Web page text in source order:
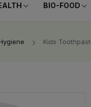
BIO-FOOD
Kids